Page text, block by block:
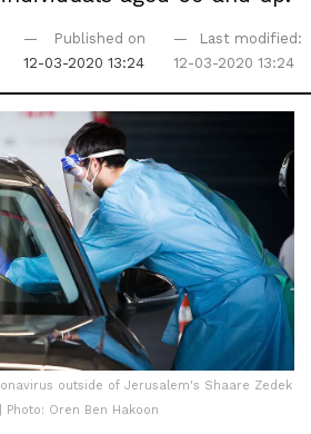
Published on
12-03-2020 13:24
Last modified:
12-03-2020 13:24
outside of Jerusalem's Shaare Zedek
Oren Ben Hakoon